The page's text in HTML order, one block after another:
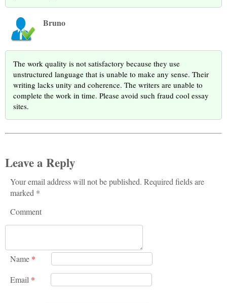
Bruno
The work quality is not satisfactory because they use
unstructured language that is unable to make any sense. Their
writing lacks unity and coherence. The writers are unable to
complete the work in time. Please avoid such fraud cool essay
sites.
Leave a Reply
Your email address will not be published. Required fields are
marked *
Comment
Name *
Email *